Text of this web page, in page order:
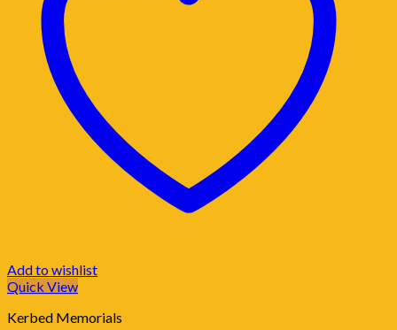
Add to wishlist
Quick View
Kerbed Memorials